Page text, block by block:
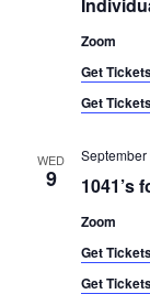
Zoom
Get
Get
WED
9 1041’s
September
Zoom
Get
Get